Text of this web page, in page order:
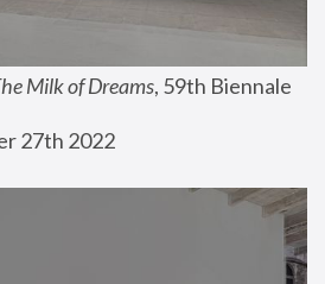
Milk of Dreams, 59th Biennale
27th 2022